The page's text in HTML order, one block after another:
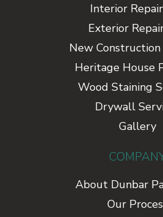
Interior
Exterior
New
Heritage House
Wood Staining
Drywall
Gallery
About Dunbar
Our